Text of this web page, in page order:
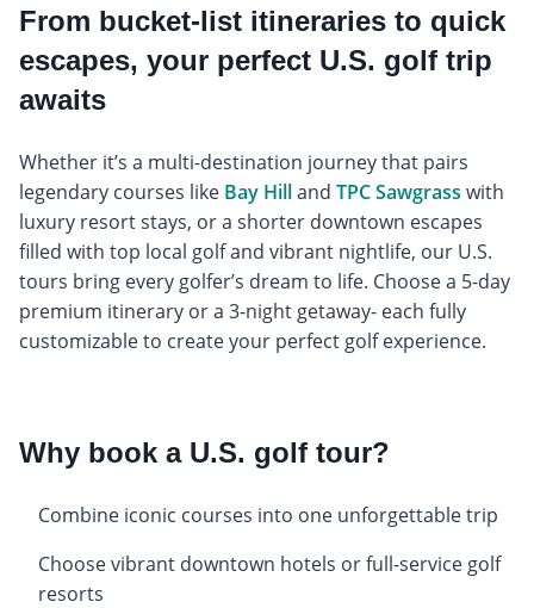
From bucket-list itineraries to quick
escapes, your perfect U.S. golf trip
awaits
Whether it’s a multi-destination journey that pairs
legendary courses like Bay Hilland TPC Sawgrass with
luxury resort stays, or a shorter downtown escapes
filled with top local golf and vibrant nightlife, our U.S.
tours bring every golfer’s dream to life. Choose a 5-day
premium itinerary or a 3-night getaway- each fully
customizable to create your perfect golf experience.
Why book a U.S. golf tour?
Combine iconic courses into one unforgettable trip
Choose vibrant downtown hotels or full-service golf
resorts